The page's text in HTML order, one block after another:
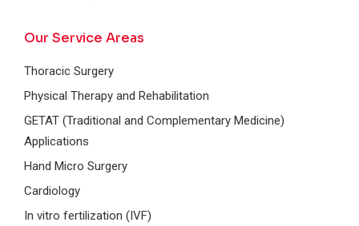
Our Service Areas
Thoracic Surgery
Physical Therapy and Rehabilitation
GETAT (Traditional and Complementary Medicine)
Applications
Hand Micro Surgery
Cardiology
In vitro fertilization (IVF)